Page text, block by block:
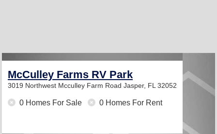
McCulley Farms RV Park
3019 Northwest Mcculley Farm Road Jasper, FL 32052
0 Homes For Sale 0 Homes For Rent